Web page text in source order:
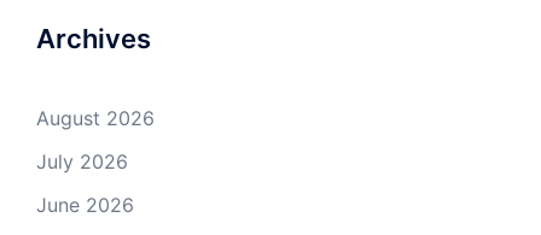
Archives
August 2026
July 2026
June 2026